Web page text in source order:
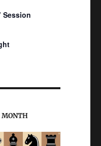
Session
MONTH